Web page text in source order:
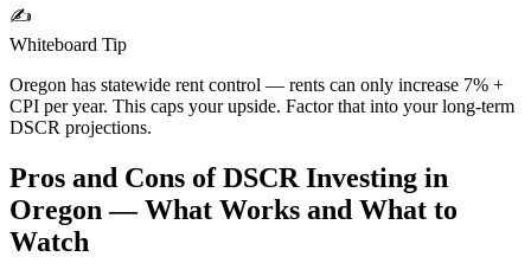
✍️
Whiteboard Tip
Oregon has statewide rent control — rents can only increase 7% +
CPI per year. This caps your upside. Factor that into your long-term
DSCR projections.
Pros and Cons of DSCR Investing in
Oregon — What Works and What to
Watch